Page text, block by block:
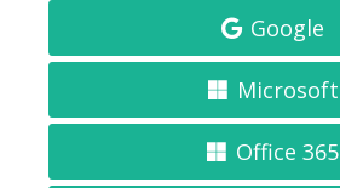
Google
Microsoft
Office 365